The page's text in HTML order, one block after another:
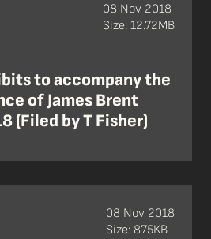
to accompany the
of James Brent
(Filed by T Fisher)
08 Nov 2018
Size: 12.72MB
08 Nov 2018
Size: 875KB